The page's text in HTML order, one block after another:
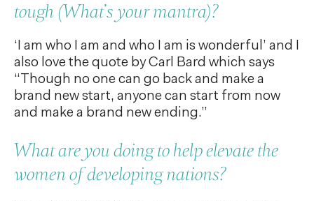
tough (What’s your mantra)?
‘I am who I am and who I am is wonderful’ and I
also love the quote by Carl Bard which says
“Though no one can go back and make a
brand new start, anyone can start from now
and make a brand new ending.”
What are you doing to help elevate the
women of developing nations?